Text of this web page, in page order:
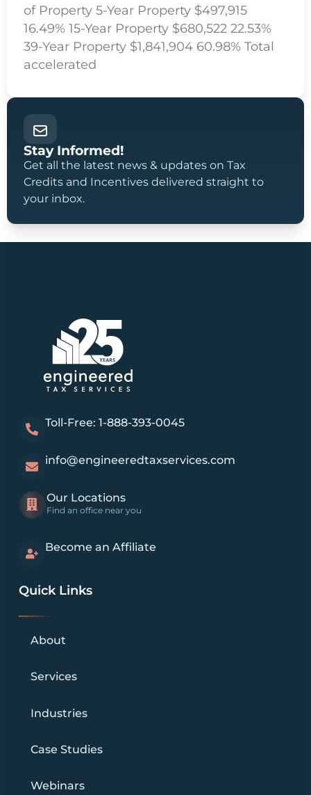
of Property 5-Year Property $497,915
16.49% 15-Year Property $680,522 22.53%
39-Year Property $1,841,904 60.98% Total
accelerated
Stay Informed!
Get all the latest news & updates on Tax
Credits and Incentives delivered straight to
your inbox.
Toll-Free: 1-888-393-0045
info@engineeredtaxservices.com
Our Locations
Find an office near you
Become an Affiliate
Quick Links
About
Services
Industries
Case Studies
Webinars